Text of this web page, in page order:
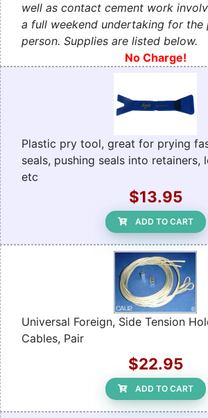
well as contact cement work
a full weekend undertaking for the
person. Supplies are listed below.
No Charge!
Plastic pry tool, great for prying
seals, pushing seals into retainers,
etc
$13.95
ADD TO CART
Universal Foreign, Side Tension
Cables, Pair
$22.95
ADD TO CART